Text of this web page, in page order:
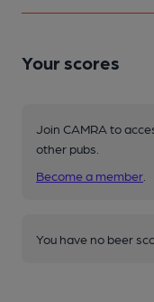
Your scores
Join CAMRA to
other pubs.
Become a member
You have no beer